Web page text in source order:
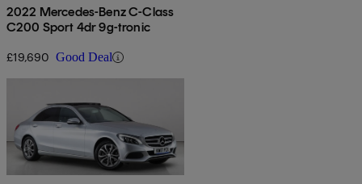
2022 Mercedes-Benz C-Class
C200 Sport 4dr 9g-tronic
£19,690 Good Deal